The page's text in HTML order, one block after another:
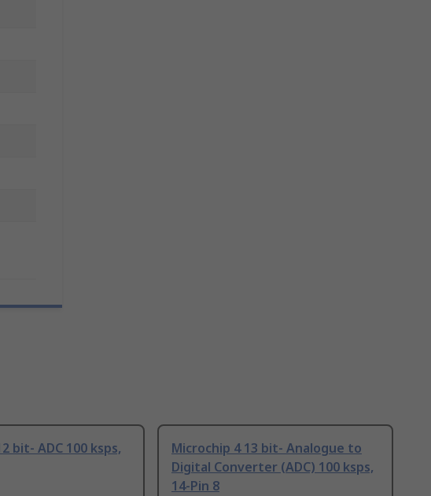
bit- ADC 100 ksps,
Microchip 4 13 bit- Analogue to
Digital Converter (ADC) 100 ksps,
14-Pin 8